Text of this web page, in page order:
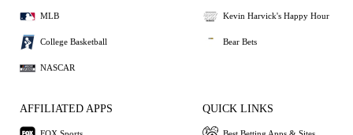
MLB
College Basketball
NASCAR
Kevin Harvick's Happy Hour
Bear Bets
AFFILIATED APPS QUICK LINKS